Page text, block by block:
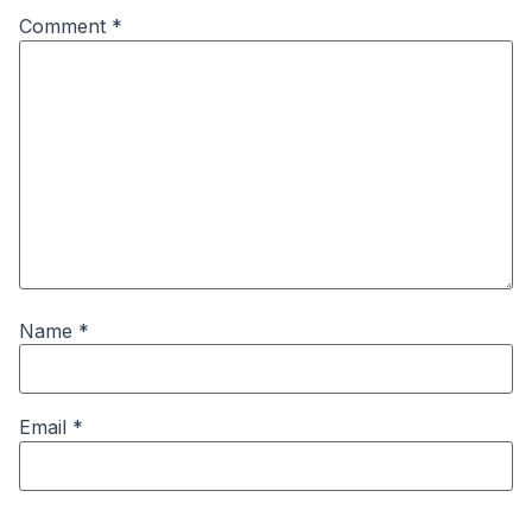
Comment *
Name *
Email *